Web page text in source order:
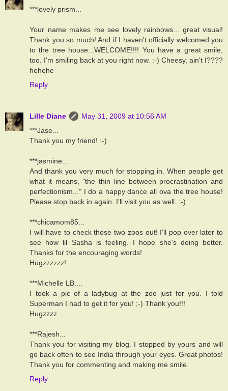
***lovely prism...
Your name makes me see lovely rainbows... great visual!
Thank you so much! And if I haven't officially welcomed you
to the tree house...WELCOME!!!! You have a great smile,
too. I'm smiling back at you right now. :-) Cheesy, ain't I????
hehehe
Reply
Lille Diane
May 31, 2009 at 10:56 AM
***Jase...
Thank you my friend! :-)
***jasmine...
And thank you very much for stopping in. When people get
what it means, "the thin line between procrastination and
perfectionism..." I do a happy dance all ova the tree house!
Please stop back in again. I'll visit you as well. :-)
***chicamom85...
I will have to check those two zoos out! I'll pop over later to
see how lil Sasha is feeling. I hope she's doing better.
Thanks for the encouraging words!
Hugzzzzzz!
***Michelle LB....
I took a pic of a ladybug at the zoo just for you. I told
Superman I had to get it for you! ;-) Thank you!!!
Hugzzzz
***Rajesh...
Thank you for visiting my blog. I stopped by yours and will
go back often to see India through your eyes. Great photos!
Thank you for commenting and making me smile.
Reply